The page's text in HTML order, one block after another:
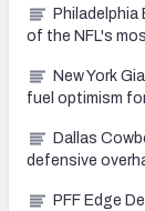
Philadelphia
of the NFL's
New York
fuel optimism
Dallas
defensive
PFF Edge